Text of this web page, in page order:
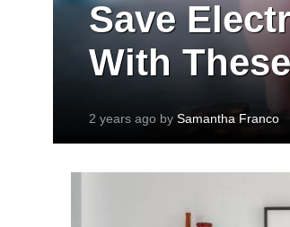
Save
With
2 years ago by Samantha Franco